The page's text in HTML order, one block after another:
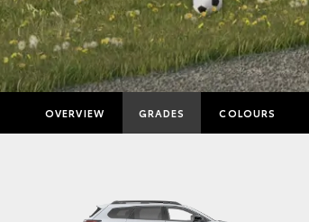
OVERVIEW GRADES COLOURS